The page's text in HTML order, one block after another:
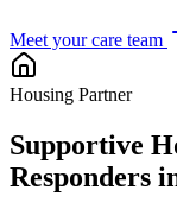
Meet your care team
Housing Partner
Supportive
Responders